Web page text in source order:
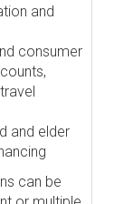
and
consumer
and elder
can be